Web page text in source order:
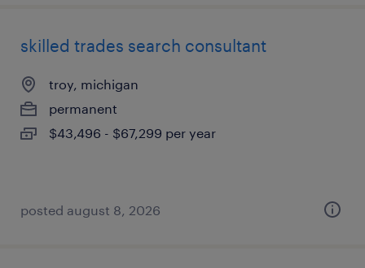
skilled trades search consultant
troy, michigan
permanent
$43,496 - $67,299 per year
posted august 8, 2026